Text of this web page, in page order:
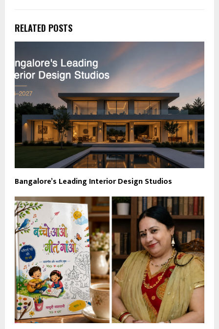
RELATED POSTS
Bangalore’s Leading Interior Design Studios